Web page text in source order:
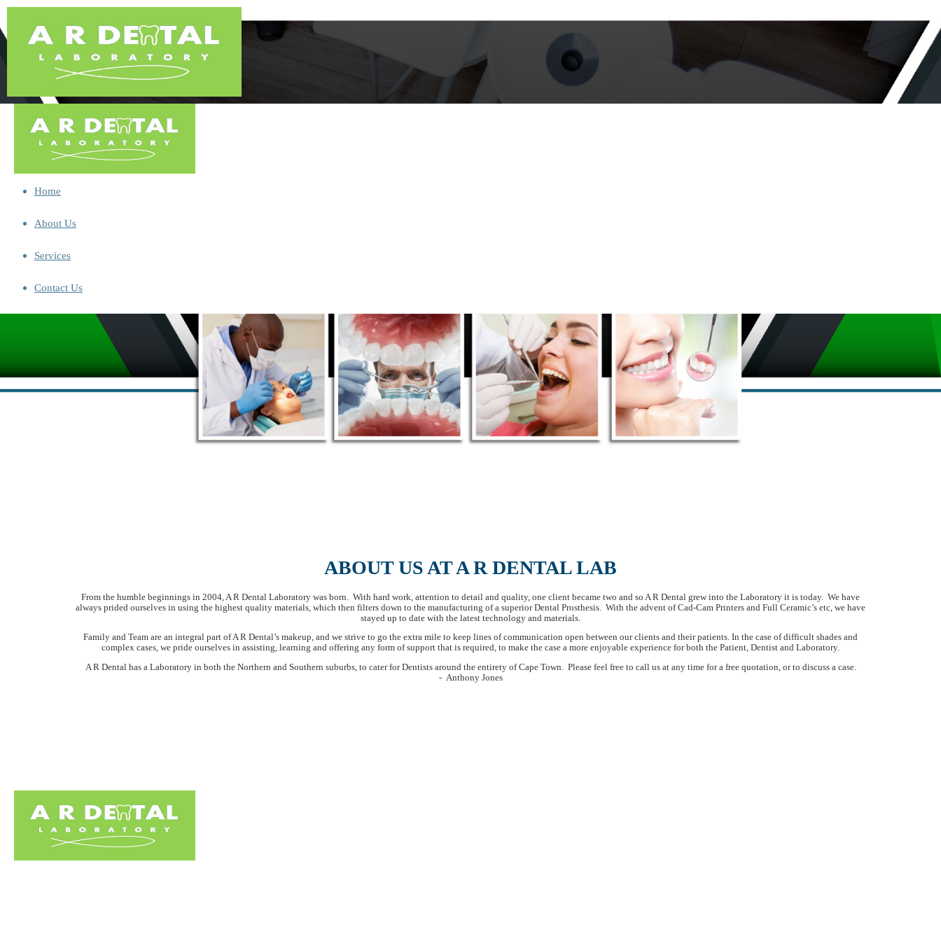
Home
About Us
Services
Contact Us
ABOUT US AT A R DENTAL LAB
From the humble beginnings in 2004, A R Dental Laboratory was born. With hard work, attention to detail and quality, one client became two and so A R Dental grew into the Laboratory it is today. We have
always prided ourselves in using the highest quality materials, which then filters down to the manufacturing of a superior Dental Prosthesis. With the advent of Cad-Cam Printers and Full Ceramic’s etc, we have
stayed up to date with the latest technology and materials.
Family and Team are an integral part of A R Dental’s makeup, and we strive to go the extra mile to keep lines of communication open between our clients and their patients. In the case of difficult shades and
complex cases, we pride ourselves in assisting, learning and offering any form of support that is required, to make the case a more enjoyable experience for both the Patient, Dentist and Laboratory.
A R Dental has a Laboratory in both the Northern and Southern suburbs, to cater for Dentists around the entirety of Cape Town. Please feel free to call us at any time for a free quotation, or to discuss a case.
- Anthony Jones